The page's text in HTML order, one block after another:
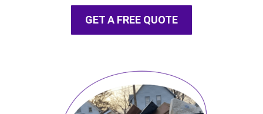
GET A FREE QUOTE